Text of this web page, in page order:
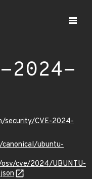
2024-
security/CVE-2024-
ubuntu-
cve/2024/UBUNTU-